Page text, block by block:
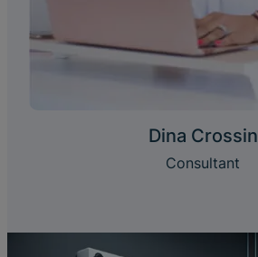
Dina Crossin
Consultant